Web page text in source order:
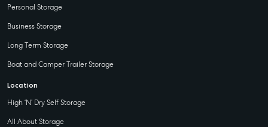
Personal Storage
Business Storage
Long Term Storage
Boat and Camper Trailer Storage
Location
High ‘N’ Dry Self Storage
All About Storage